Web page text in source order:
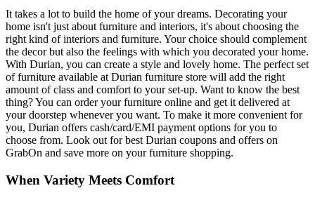
It takes a lot to build the home of your dreams. Decorating your
home isn't just about furniture and interiors, it's about choosing the
right kind of interiors and furniture. Your choice should complement
the decor but also the feelings with which you decorated your home.
With Durian, you can create a style and lovely home. The perfect set
of furniture available at Durian furniture store will add the right
amount of class and comfort to your set-up. Want to know the best
thing? You can order your furniture online and get it delivered at
your doorstep whenever you want. To make it more convenient for
you, Durian offers cash/card/EMI payment options for you to
choose from. Look out for best Durian coupons and offers on
GrabOn and save more on your furniture shopping.
When Variety Meets Comfort